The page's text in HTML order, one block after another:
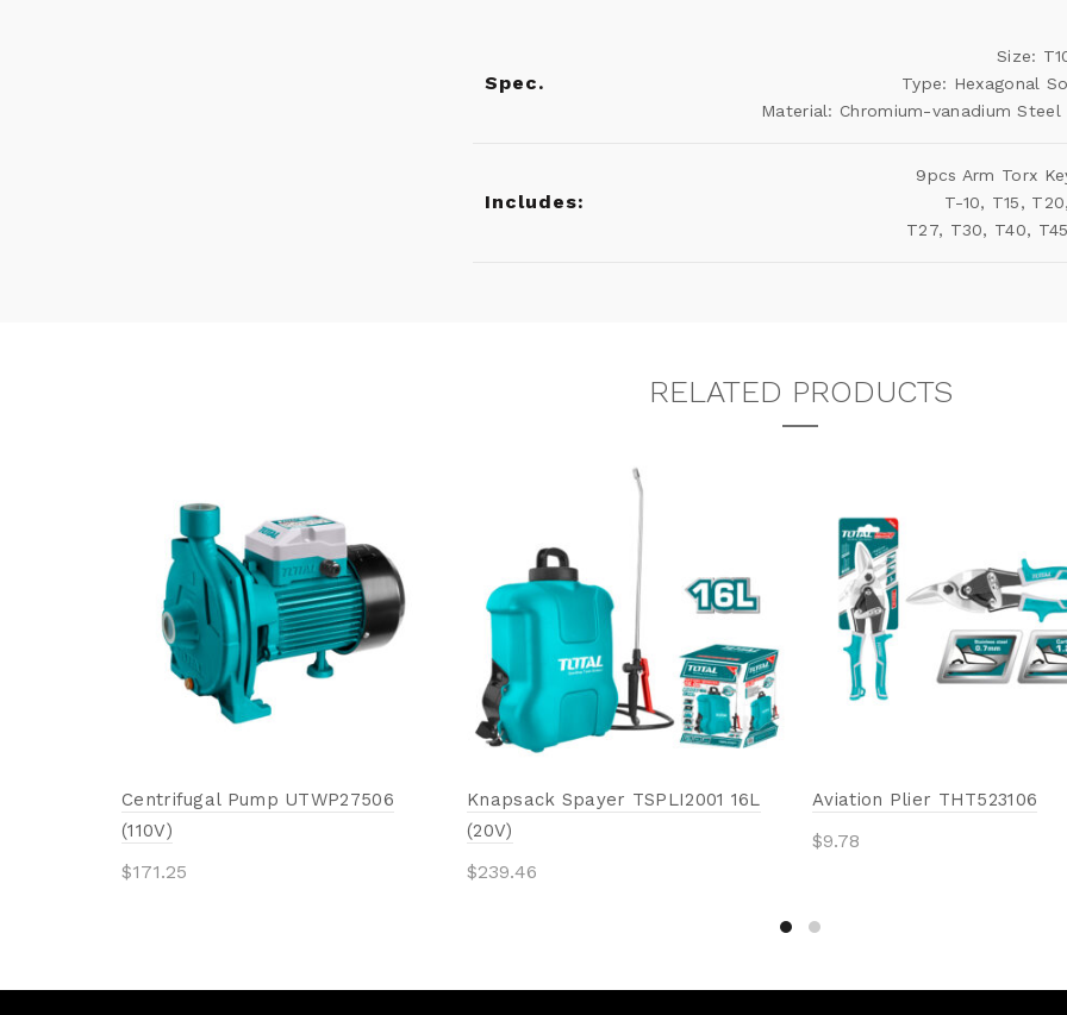
Spec.
Size:
Type: Hexagonal
Material: Chromium-vanadium Steel
Includes:
9pcs Arm Torx
T-10, T15,
T27, T30, T40,
RELATED PRODUCTS
Centrifugal Pump UTWP27506
(110V)
$171.25
Knapsack Spayer TSPLI2001 16L
(20V)
$239.46
Aviation Plier THT523106
$9.78